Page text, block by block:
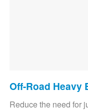
Off-Road Heavy
Reduce the need for